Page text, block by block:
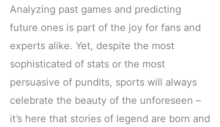
Analyzing past games and predicting
future ones is part of the joy for fans and
experts alike. Yet, despite the most
sophisticated of stats or the most
persuasive of pundits, sports will always
celebrate the beauty of the unforeseen –
it’s here that stories of legend are born and